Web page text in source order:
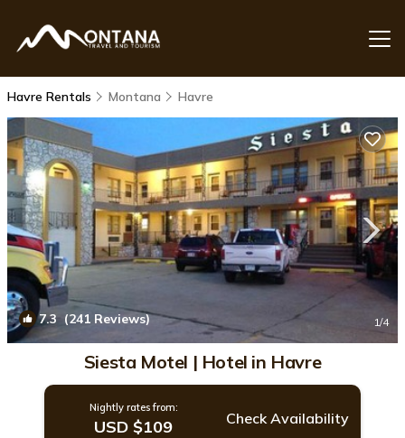
Havre Rentals Montana Havre
7.3(241 Reviews) 1/4
Siesta Motel | Hotel in Havre
Nightly rates from:
USD $109 Check Availability